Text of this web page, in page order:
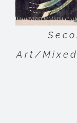
Art/Mixed